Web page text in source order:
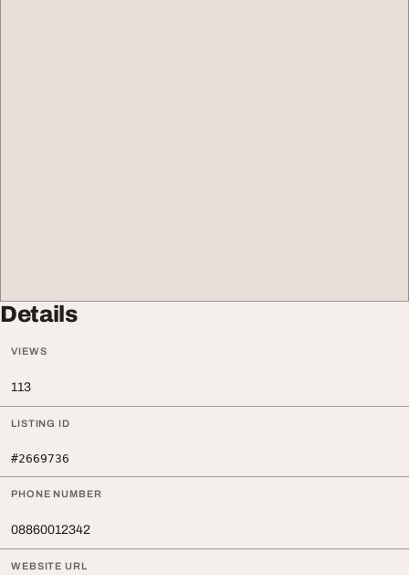
Details
VIEWS
113
LISTING ID
#2669736
PHONE NUMBER
08860012342
WEBSITE URL